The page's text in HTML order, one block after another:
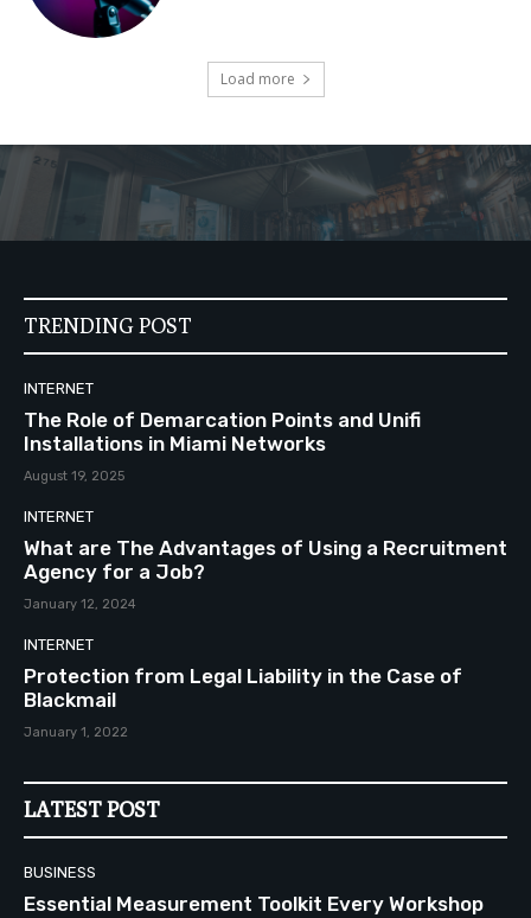
Load more
TRENDING POST
INTERNET
The Role of Demarcation Points and Unifi
Installations in Miami Networks
August 19, 2025
INTERNET
What are The Advantages of Using a Recruitment
Agency for a Job?
January 12, 2024
INTERNET
Protection from Legal Liability in the Case of
Blackmail
January 1, 2022
LATEST POST
BUSINESS
Essential Measurement Toolkit Every Workshop